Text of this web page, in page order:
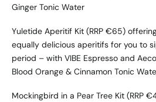
Ginger Tonic Water
Yuletide Aperitif Kit (RRP €65)
equally delicious aperitifs for you to
period – with VIBE Espresso and
Blood Orange & Cinnamon Tonic
Mockingbird in a Pear Tree Kit (RRP